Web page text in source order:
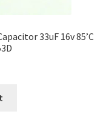
33uF 16v 85’C